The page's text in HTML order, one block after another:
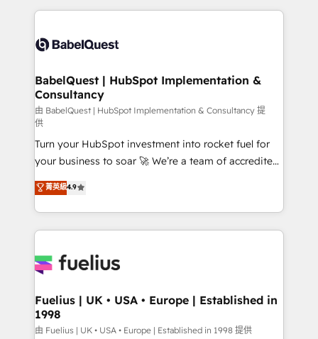
Innovation HubSpot Impact Award - Platform
Migration Excellence HubSpot Impact Award -
professionals.
and team training • CRM migration: Salesforce,
Custom API integrations & ERP systems inc. SAP and
super skilled members) • 150+ Clients for Sales Hub,
Marketing Hub, Service Hub, Data Hub and Website
(CMS) • ISO/IEC 27001:2022, ISO 9001:2015 and
now... ISO 42001: 2023 certified • Exclusive AI
'GuardHub' governance framework, based on ISO
42001 - helping you 'organise complexity' 𝗥𝗲𝗮𝗱𝘆
𝗳𝗼𝗿 𝘁𝗵𝗲 𝗻𝗲𝘅𝘁 𝘀𝘁𝗲𝗽? Click the 👈 '𝗖𝗼𝗻𝘁𝗮𝗰𝘁
𝗯𝘂𝘀𝗶𝗻𝗲𝘀𝘀' button to get in touch (𝘸𝘦'𝘳𝘦 𝘴𝘶𝘱𝘦𝘳
𝘳𝘦𝘴𝘱𝘰𝘯𝘴𝘪𝘷𝘦)
BabelQuest | HubSpot Implementation &
Consultancy
由 BabelQuest | HubSpot Implementation & Consultancy 提
供
Turn your HubSpot investment into rocket fuel for
your business to soar 🚀 We’re a team of accredited
HubSpot experts ready to help you. We can
implement the platform into complex business
environments, optimise what you've got and make
sure you can actually use it, build your website in
for you and execute it on HubSpot. We are on the
framework, meaning we've been accredited by
HubSpot and vetted by the CCS, which means we
can support public sector companies as well the
菁英級4.9
Fuelius | UK • USA • Europe | Established in
1998
由 Fuelius | UK • USA • Europe | Established in 1998 提供